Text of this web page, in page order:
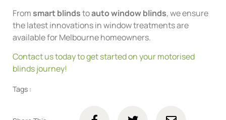
From smart blindstoauto window blinds, we ensure
the latest innovations in window treatments are
available for Melbourne homeowners.
Contact us today to get started on your motorised
blinds journey!
Tags :